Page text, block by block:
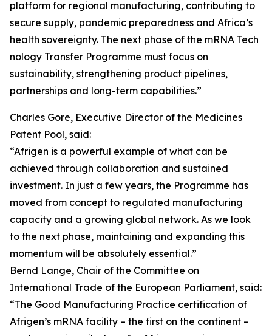
platform for regional manufacturing, contributing to
secure supply, pandemic preparedness and Africa’s
health sovereignty. The next phase of the mRNA Tech
nology Transfer Programme must focus on
sustainability, strengthening product pipelines,
partnerships and long-term capabilities.”
Charles Gore, Executive Director of the Medicines
Patent Pool, said:
“Afrigen is a powerful example of what can be
achieved through collaboration and sustained
investment. In just a few years, the Programme has
moved from concept to regulated manufacturing
capacity and a growing global network. As we look
to the next phase, maintaining and expanding this
momentum will be absolutely essential.”
Bernd Lange, Chair of the Committee on
International Trade of the European Parliament, said:
“The Good Manufacturing Practice certification of
Afrigen’s mRNA facility – the first on the continent –